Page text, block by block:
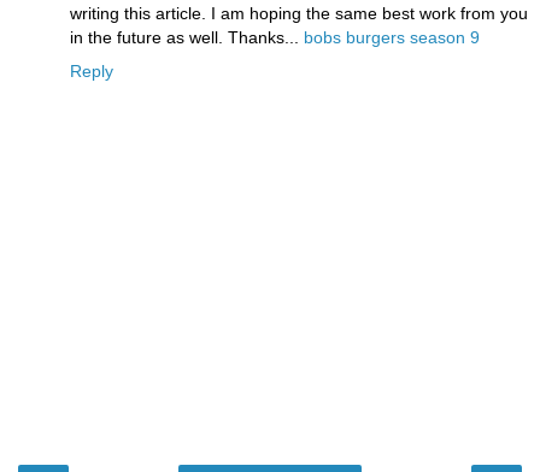
writing this article. I am hoping the same best work from you
in the future as well. Thanks... bobs burgers season 9
Reply